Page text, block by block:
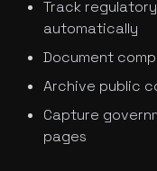
Track
automatically
Document
Archive public
Capture
pages